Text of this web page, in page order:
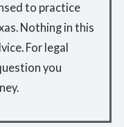
to practice
Nothing in this
For legal
you